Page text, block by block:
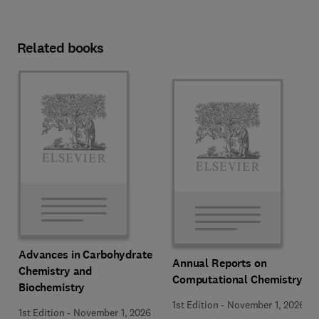
Related books
Advances in Carbohydrate
Chemistry and
Biochemistry
1st Edition - November 1, 2026
Annual Reports on
Computational Chemistry
1st Edition - November 1, 2026